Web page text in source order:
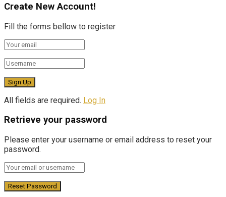
Create New Account!
Fill the forms bellow to register
All fields are required. Log In
Retrieve your password
Please enter your username or email address to reset your
password.